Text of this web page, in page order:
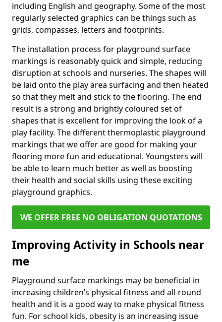
including English and geography. Some of the most
regularly selected graphics can be things such as
grids, compasses, letters and footprints.
The installation process for playground surface
markings is reasonably quick and simple, reducing
disruption at schools and nurseries. The shapes will
be laid onto the play area surfacing and then heated
so that they melt and stick to the flooring. The end
result is a strong and brightly coloured set of
shapes that is excellent for improving the look of a
play facility. The different thermoplastic playground
markings that we offer are good for making your
flooring more fun and educational. Youngsters will
be able to learn much better as well as boosting
their health and social skills using these exciting
playground graphics.
WE OFFER FREE NO OBLIGATION QUOTATIONS
Improving Activity in Schools near
me
Playground surface markings may be beneficial in
increasing children’s physical fitness and all-round
health and it is a good way to make physical fitness
fun. For school kids, obesity is an increasing issue